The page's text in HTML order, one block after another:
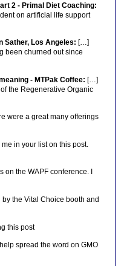
2 - Primal Diet Coaching:
on artificial life support
Sather, Los Angeles: […]
been churned out since
- MTPak Coffee: […]
the Regenerative Organic
were a great many offerings
in your list on this post.
on the WAPF conference. I
the Vital Choice booth and
this post
spread the word on GMO